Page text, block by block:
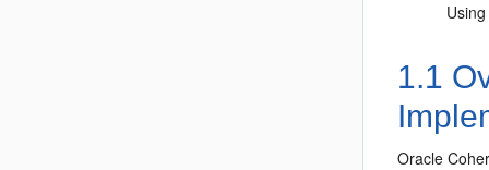
1.1
Oracle